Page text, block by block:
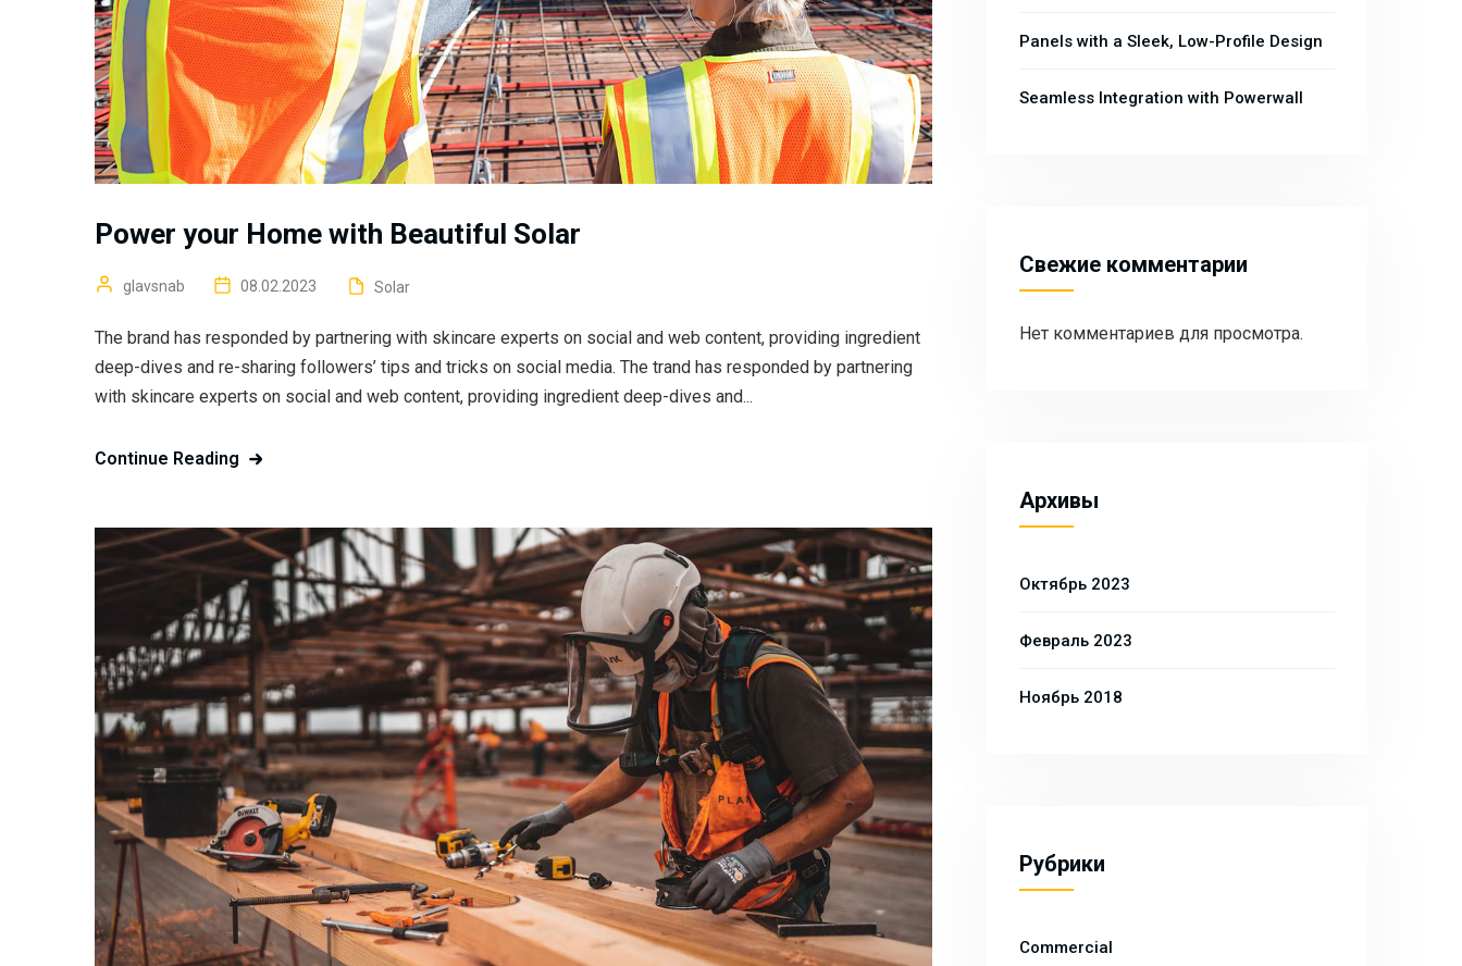
Power your Home with Beautiful Solar
glavsnab 08.02.2023 Solar
The brand has responded by partnering with skincare experts on social and web content, providing ingredient
deep-dives and re-sharing followers’ tips and tricks on social media. The trand has responded by partnering
with skincare experts on social and web content, providing ingredient deep-dives and...
Continue Reading
Panels with a Sleek, Low-Profile Design
Seamless Integration with Powerwall
Свежие комментарии
Нет комментариев для просмотра.
Архивы
Октябрь 2023
Февраль 2023
Ноябрь 2018
Рубрики
Commercial